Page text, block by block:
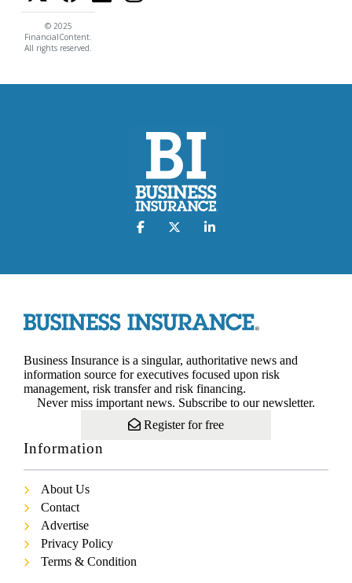
© 2025
FinancialContent.
All rights reserved.
Business Insurance is a singular, authoritative news and
information source for executives focused upon risk
management, risk transfer and risk financing.
Never miss important news. Subscribe to our newsletter.
Register for free
Information
About Us
Contact
Advertise
Privacy Policy
Terms & Condition